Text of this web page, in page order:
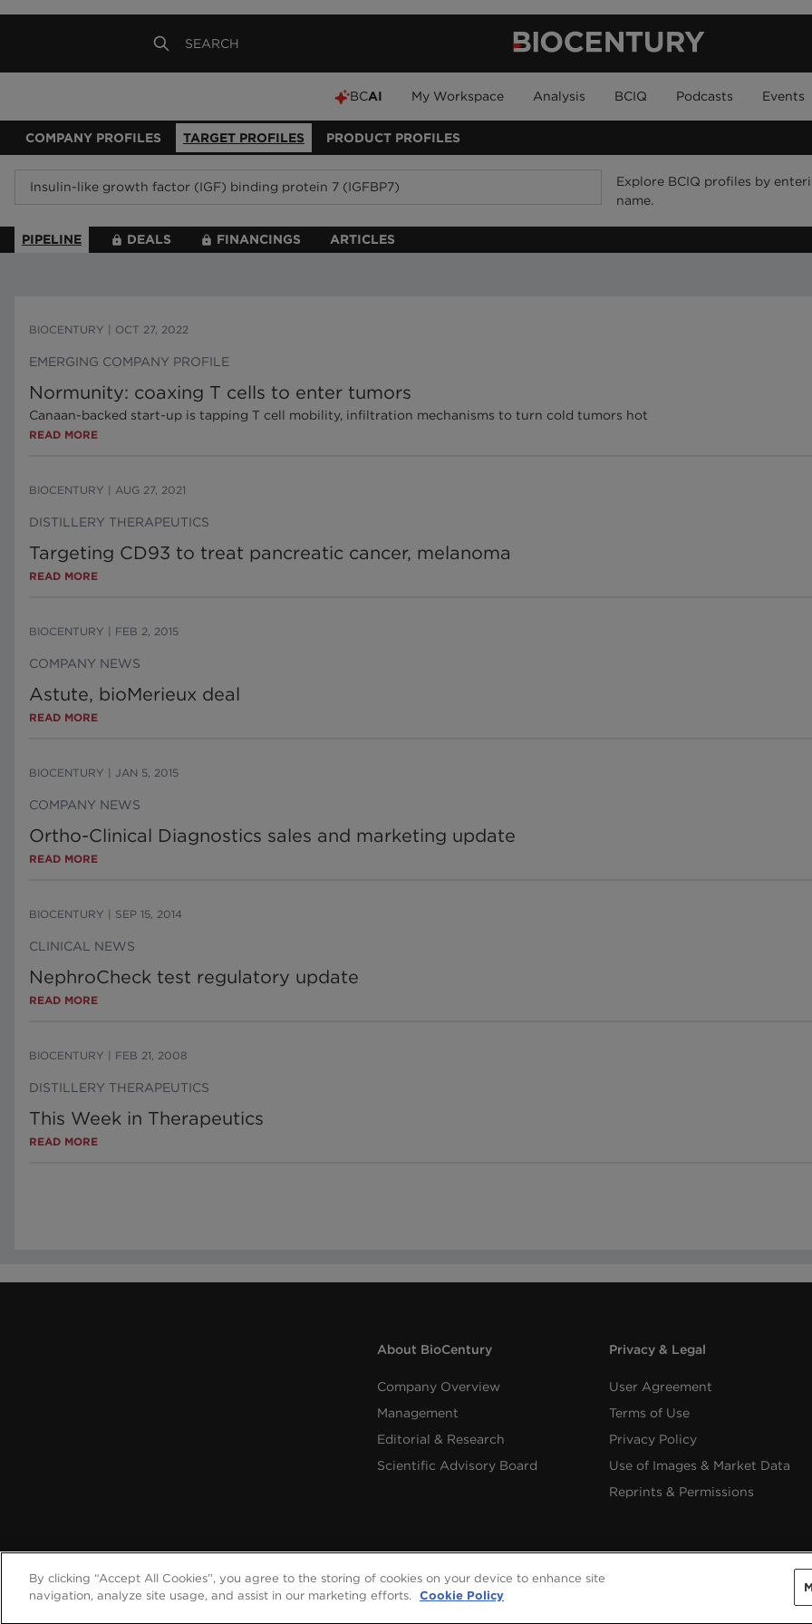
BCAI My Workspace Analysis BCIQ Podcasts Events
COMPANY PROFILES TARGET PROFILES PRODUCT PROFILES
Explore BCIQ profiles by
name.
PIPELINE DEALS FINANCINGS ARTICLES
BIOCENTURY OCT 27, 2022
EMERGING COMPANY PROFILE
Normunity: coaxing T cells to enter tumors
Canaan-backed start-up is tapping T cell mobility, infiltration mechanisms to turn cold tumors hot
READ MORE
BIOCENTURY AUG 27, 2021
DISTILLERY THERAPEUTICS
Targeting CD93 to treat pancreatic cancer, melanoma
READ MORE
BIOCENTURY FEB 2, 2015
COMPANY NEWS
Astute, bioMerieux deal
READ MORE
BIOCENTURY JAN 5, 2015
COMPANY NEWS
Ortho-Clinical Diagnostics sales and marketing update
READ MORE
BIOCENTURY SEP 15, 2014
CLINICAL NEWS
NephroCheck test regulatory update
READ MORE
BIOCENTURY FEB 21, 2008
DISTILLERY THERAPEUTICS
This Week in Therapeutics
READ MORE
About BioCentury
Company Overview
Management
Editorial & Research
Scientific Advisory Board
Privacy & Legal
User Agreement
Terms of Use
Privacy Policy
Use of Images & Market Data
Reprints & Permissions
Copyright ©
By clicking “Accept All Cookies”, you agree to the storing of cookies on your device to enhance site
navigation, analyze site usage, and assist in our marketing efforts. Cookie Policy